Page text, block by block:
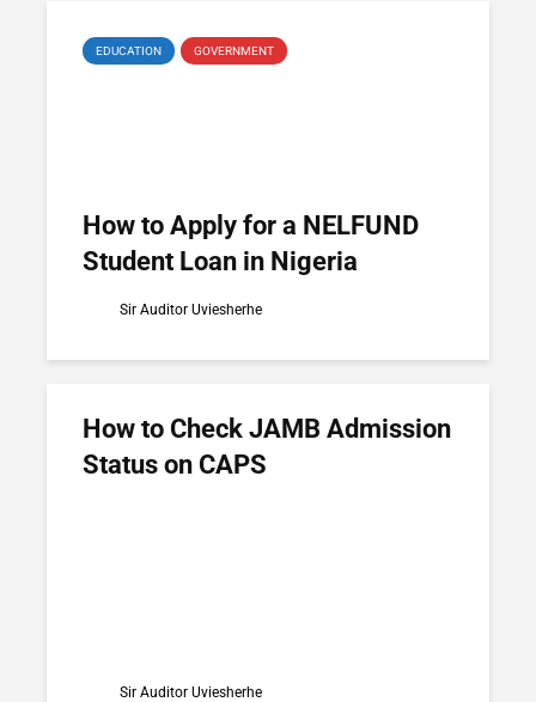
EDUCATION GOVERNMENT
How to Apply for a NELFUND
Student Loan in Nigeria
Sir Auditor Uviesherhe
How to Check JAMB Admission
Status on CAPS
Sir Auditor Uviesherhe